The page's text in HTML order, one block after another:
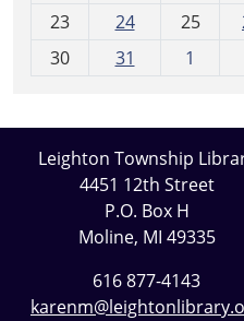
23
24 25
30
31 1
Leighton Township
4451 12th Street
P.O. Box H
Moline, MI 49335
616 877-4143